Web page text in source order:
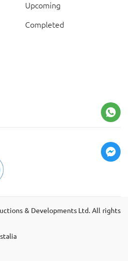
Upcoming
Completed
& Developments Ltd. All rights